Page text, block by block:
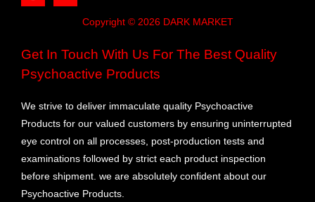
Copyright © 2026 DARK MARKET
Get In Touch With Us For The Best Quality
Psychoactive Products
We strive to deliver immaculate quality Psychoactive
Products for our valued customers by ensuring uninterrupted
eye control on all processes, post-production tests and
examinations followed by strict each product inspection
before shipment. we are absolutely confident about our
Psychoactive Products.